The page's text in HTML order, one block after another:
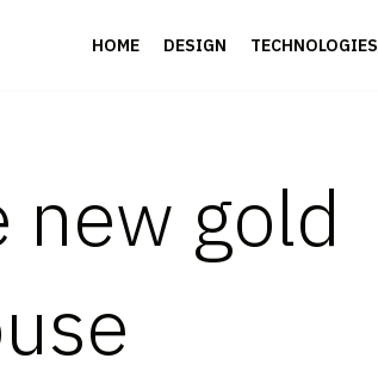
HOME DESIGN TECHNOLOGIES
new gold